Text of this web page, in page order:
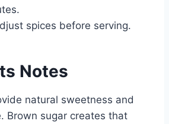
spices before serving.
Notes
natural sweetness and
Brown sugar creates that